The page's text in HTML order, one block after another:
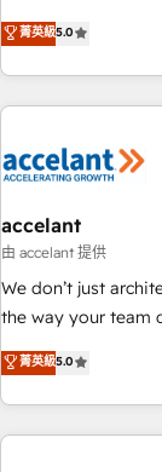
Custom and
QuickBooks,
transform your
creators of the
evolution of They
partner built
means we don’t
right buyers, close
organize your
using HubSpot •
entire buyer
that drives growth
works best for
and ready to build
菁英級5.0
accelant
由 accelant 提供
We don’t just
the way your team
Solutions Partner,
end CRM solutions
operational
HubSpot. What sets us apart? Our people-centric approach.
菁英級5.0